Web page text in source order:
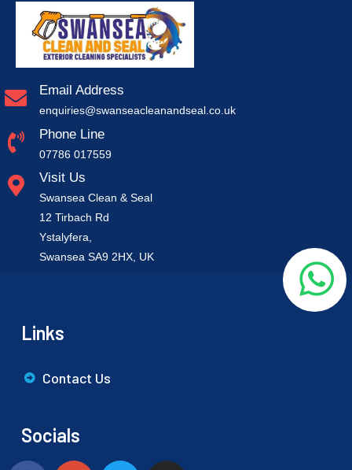
Email Address
enquiries@swanseacleanandseal.co.uk
Phone Line
07786 017559
Visit Us
Swansea Clean & Seal
12 Tirbach Rd
Ystalyfera,
Swansea SA9 2HX, UK
Links
Contact Us
Socials